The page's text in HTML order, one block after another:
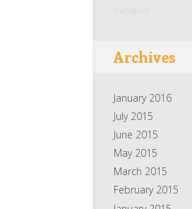
Archives
January 2016
July 2015
June 2015
May 2015
March 2015
February 2015